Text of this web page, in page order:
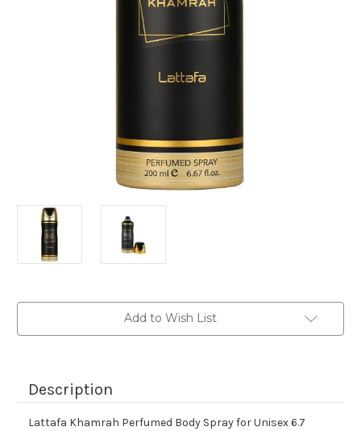
Add to Wish List
Description
Lattafa Khamrah Perfumed Body Spray for Unisex 6.7